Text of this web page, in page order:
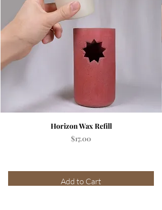
Horizon Wax Refill
Price
$17.00
Add to Cart